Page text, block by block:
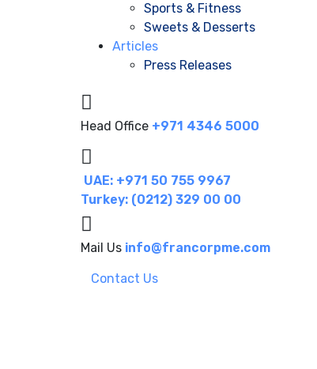
Sports & Fitness
Sweets & Desserts
Articles
Press Releases
Head Office +971 4346 5000
UAE: +971 50 755 9967
Turkey: (0212) 329 00 00
Mail Us info@francorpme.com
Contact Us